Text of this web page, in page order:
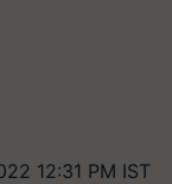
12:31 PM IST